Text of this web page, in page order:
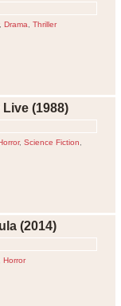
Drama Thriller
(1988)
, Science Fiction
(2014)
Horror